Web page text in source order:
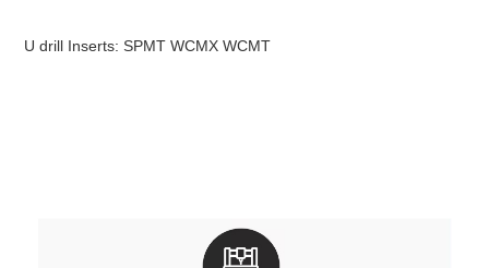
U drill Inserts: SPMT WCMX WCMT